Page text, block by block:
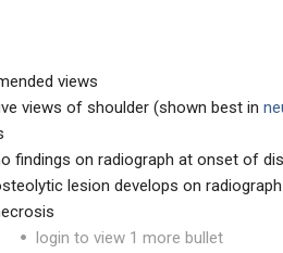
views
views of shoulder (shown best in
findings on radiograph at onset of
lesion develops on
login to view 1 more bullet